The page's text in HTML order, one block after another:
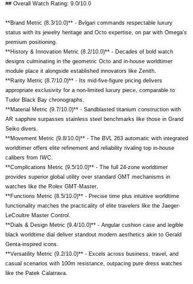
## Overall Watch Rating: 9.0/10.0
**Brand Metric (8.3/10.0)** - Bvlgari commands respectable luxury
status with its jewelry heritage and Octo expertise, on par with Omega's
premium positioning.
**History & Innovation Metric (8.2/10.0)** - Decades of bold watch
designs culminating in the geometric Octo and in-house worldtimer
module place it alongside established innovators like Zenith.
**Rarity Metric (8.7/10.0)** - Its mid-five-figure pricing delivers
appropriate exclusivity for a non-limited luxury piece, comparable to
Tudor Black Bay chronographs.
**Material Metric (9.7/10.0)** - Sandblasted titanium construction with
AR sapphire surpasses stainless steel benchmarks like those in Grand
Seiko divers.
**Movement Metric (9.8/10.0)** - The BVL 263 automatic with integrated
worldtimer offers elite refinement and reliability rivaling top in-house
calibers from IWC.
**Complications Metric (9.5/10.0)** - The full 24-zone worldtimer
provides superior global utility over standard GMT mechanisms in
watches like the Rolex GMT-Master.
**Functions Metric (8.5/10.0)** - Precise time plus intuitive worldtime
functionality matches the practicality of elite travelers like the Jaeger-
LeCoultre Master Control.
**Dials & Design Metric (9.4/10.0)** - Angular cushion case and legible
black worldtime dial deliver standout modern aesthetics akin to Gerald
Genta-inspired icons.
**Versatility Metric (9.2/10.0)** - Excels across business, travel, and
casual scenarios with 100m resistance, outpacing pure dress watches
like the Patek Calatrava.